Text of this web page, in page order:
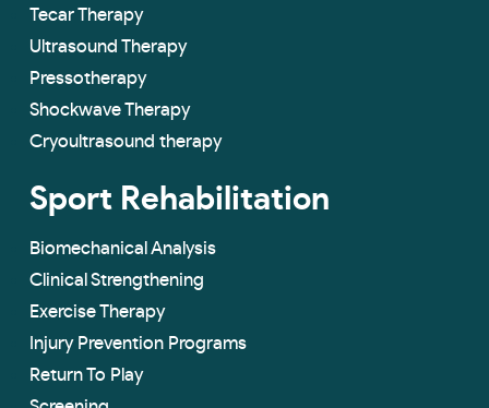
Tecar Therapy
Ultrasound Therapy
Pressotherapy
Shockwave Therapy
Cryoultrasound therapy
Sport Rehabilitation
Biomechanical Analysis
Clinical Strengthening
Exercise Therapy
Injury Prevention Programs
Return To Play